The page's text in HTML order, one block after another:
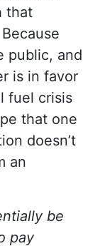
that
public, and
is in favor
fuel crisis
that one
doesn’t
an
be
pay